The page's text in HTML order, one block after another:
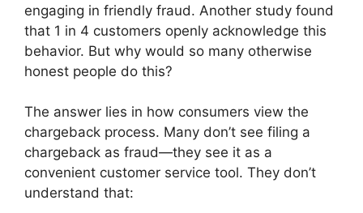
engaging in friendly fraud. Another study found
that 1 in 4 customers openly acknowledge this
behavior. But why would so many otherwise
honest people do this?
The answer lies in how consumers view the
chargeback process. Many don’t see filing a
chargeback as fraud—they see it as a
convenient customer service tool. They don’t
understand that: